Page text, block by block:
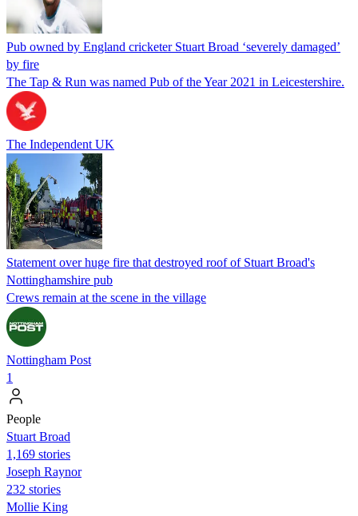
Pub owned by England cricketer Stuart Broad ‘severely damaged’
by fire
The Tap & Run was named Pub of the Year 2021 in Leicestershire.
The Independent UK
Statement over huge fire that destroyed roof of Stuart Broad's
Nottinghamshire pub
Crews remain at the scene in the village
Nottingham Post
1
People
Stuart Broad
1,169 stories
Joseph Raynor
232 stories
Mollie King